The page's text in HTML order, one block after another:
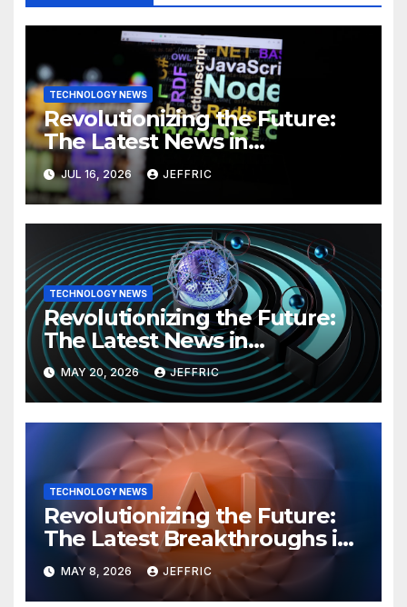
TECHNOLOGY NEWS
Revolutionizing the Future:
The Latest News in
Technology
JUL 16, 2026 JEFFRIC
TECHNOLOGY NEWS
Revolutionizing the Future:
The Latest News in
Technology
MAY 20, 2026 JEFFRIC
TECHNOLOGY NEWS
Revolutionizing the Future:
The Latest Breakthroughs in
Technology News
MAY 8, 2026 JEFFRIC